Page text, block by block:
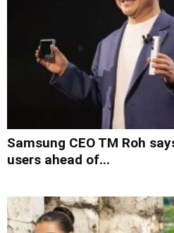
Samsung CEO TM Roh
users ahead of...